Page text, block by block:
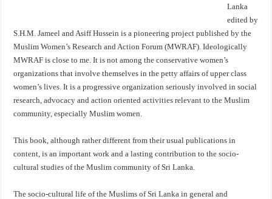
Lanka
edited by
S.H.M. Jameel and Asiff Hussein is a pioneering project published by the
Muslim Women’s Research and Action Forum (MWRAF). Ideologically
MWRAF is close to me. It is not among the conservative women’s
organizations that involve themselves in the petty affairs of upper class
women’s lives. It is a progressive organization seriously involved in social
research, advocacy and action oriented activities relevant to the Muslim
community, especially Muslim women.
This book, although rather different from their usual publications in
content, is an important work and a lasting contribution to the socio-
cultural studies of the Muslim community of Sri Lanka.
The socio-cultural life of the Muslims of Sri Lanka in general and